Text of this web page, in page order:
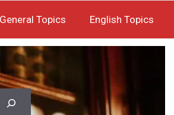
General Topics English Topics